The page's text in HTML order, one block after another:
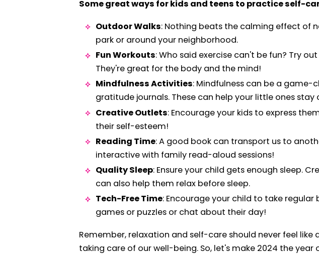
Some great ways for kids and teens to practice self-
Outdoor Walks: Nothing beats the calming effect of
park or around your neighborhood.
Fun Workouts: Who said exercise can't be fun? Try
They're great for the body and the mind!
Mindfulness Activities: Mindfulness can be a game-
gratitude journals. These can help your little ones stay
Creative Outlets: Encourage your kids to express
their self-esteem!
Reading Time: A good book can transport us to
interactive with family read-aloud sessions!
Quality Sleep: Ensure your child gets enough sleep.
can also help them relax before sleep.
Tech-Free Time: Encourage your child to take
games or puzzles or chat about their day!
Remember, relaxation and self-care should never feel
taking care of our well-being. So, let's make 2024 the